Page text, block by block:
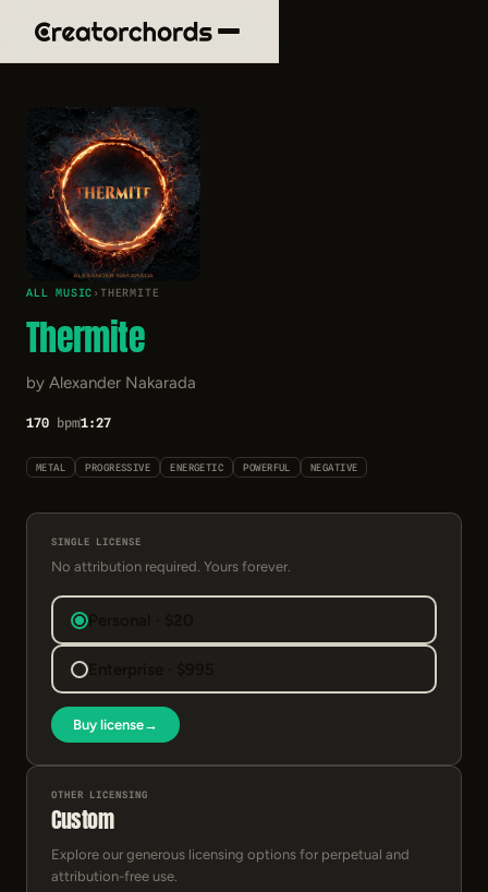
ALL MUSIC ›THERMITE
Thermite
by Alexander Nakarada
170 bpm1:27
METAL PROGRESSIVE ENERGETIC POWERFUL NEGATIVE
SINGLE LICENSE
No attribution required. Yours forever.
Personal · $20
Enterprise · $995
Buy license→
OTHER LICENSING
Custom
Explore our generous licensing options for perpetual and
attribution-free use.